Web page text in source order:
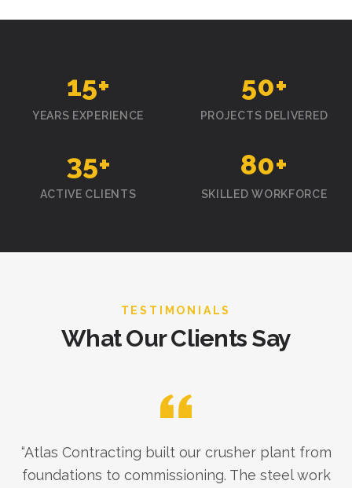
15+
YEARS EXPERIENCE
50+
PROJECTS DELIVERED
35+
ACTIVE CLIENTS
80+
SKILLED WORKFORCE
TESTIMONIALS
What Our Clients Say
“Atlas Contracting built our crusher plant from
foundations to commissioning. The steel work